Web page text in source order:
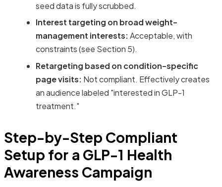
seed data is fully scrubbed.
Interest targeting on broad weight-
management interests: Acceptable, with
constraints (see Section 5).
Retargeting based on condition-specific
page visits: Not compliant. Effectively creates
an audience labeled "interested in GLP-1
treatment."
Step-by-Step Compliant
Setup for a GLP-1 Health
Awareness Campaign